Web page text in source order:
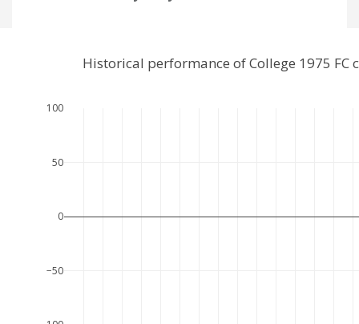
−50
0
50
100
Historical performance of College 1975